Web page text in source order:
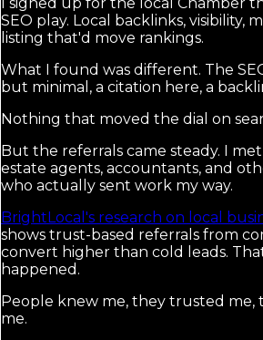
SEO play. Local backlinks, visibility,
listing that'd move rankings.
What I found was different. The
but minimal, a citation here, a
Nothing that moved the dial on
But the referrals came steady. I
estate agents, accountants, and
who actually sent work my way.
BrightLocal's research on local
shows trust-based referrals from
convert higher than cold leads.
happened.
People knew me, they trusted me,
me.